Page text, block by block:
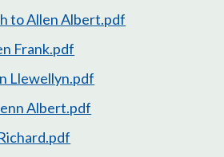
to Allen Albert.pdf
Frank.pdf
Llewellyn.pdf
Albert.pdf